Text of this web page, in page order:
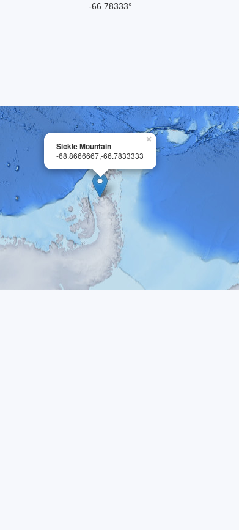
-66.78333°
×
Sickle Mountain
-68.8666667,-66.7833333